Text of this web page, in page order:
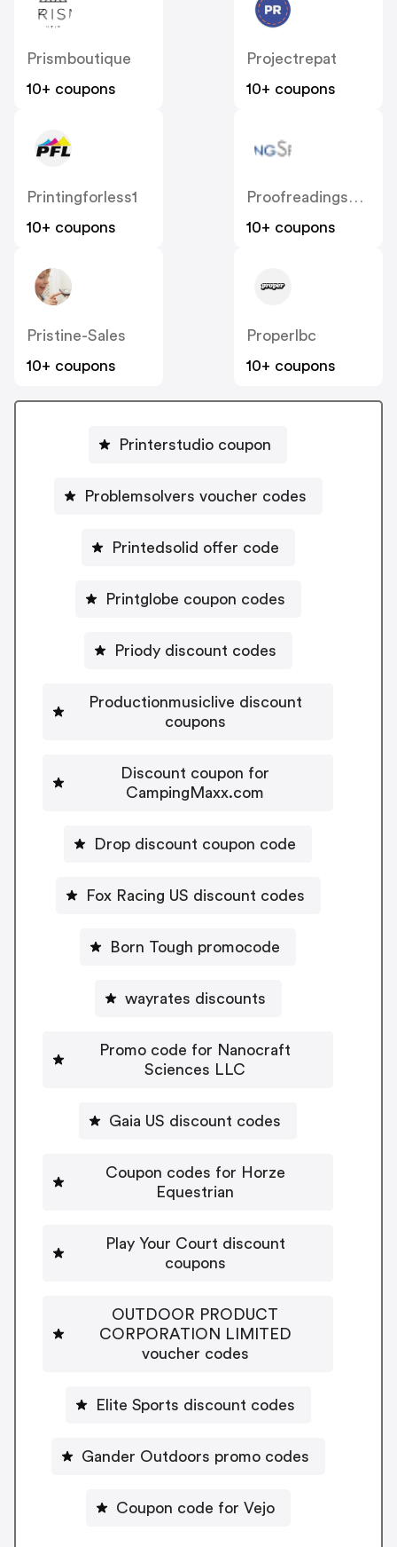
Prismboutique
10+ coupons
Projectrepat
10+ coupons
Printingforless1
10+ coupons
Proofreadingservices
10+ coupons
Pristine-Sales
10+ coupons
Properlbc
10+ coupons
Printerstudio coupon
Problemsolvers voucher codes
Printedsolid offer code
Printglobe coupon codes
Priody discount codes
Productionmusiclive discount
coupons
Discount coupon for
CampingMaxx.com
Drop discount coupon code
Fox Racing US discount codes
Born Tough promocode
wayrates discounts
Promo code for Nanocraft
Sciences LLC
Gaia US discount codes
Coupon codes for Horze
Equestrian
Play Your Court discount
coupons
OUTDOOR PRODUCT
CORPORATION LIMITED
voucher codes
Elite Sports discount codes
Gander Outdoors promo codes
Coupon code for Vejo